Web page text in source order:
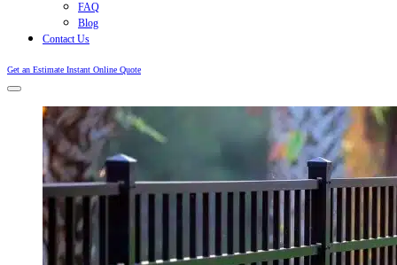
FAQ
Blog
Contact Us
Get an Estimate Instant Online Quote